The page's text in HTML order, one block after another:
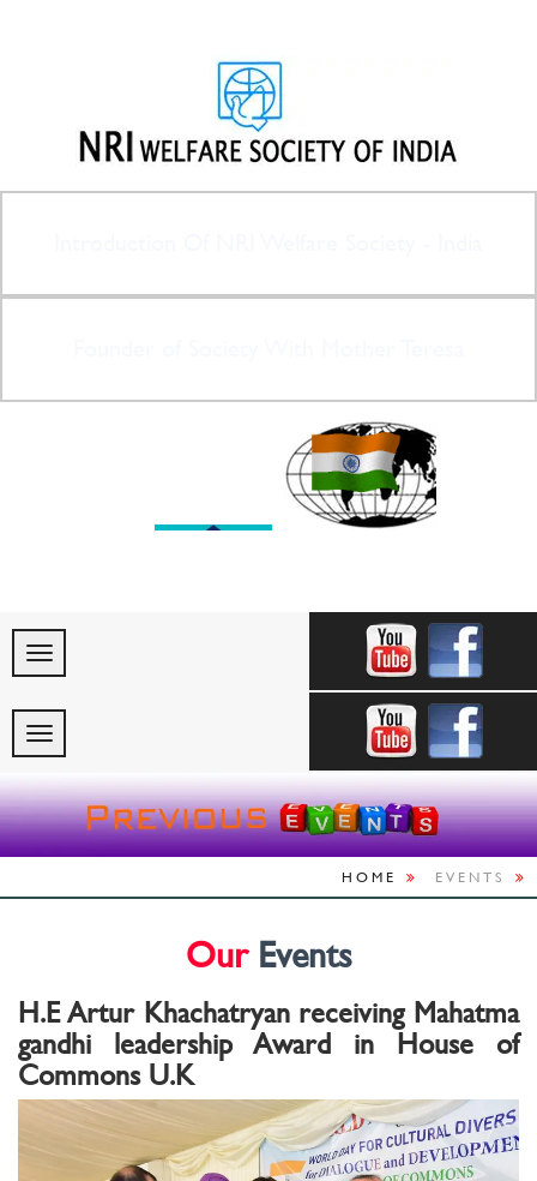
HOME EVENTS
OurEvents
H.E Artur Khachatryan receiving Mahatma
gandhi leadership Award in House of
Commons U.K